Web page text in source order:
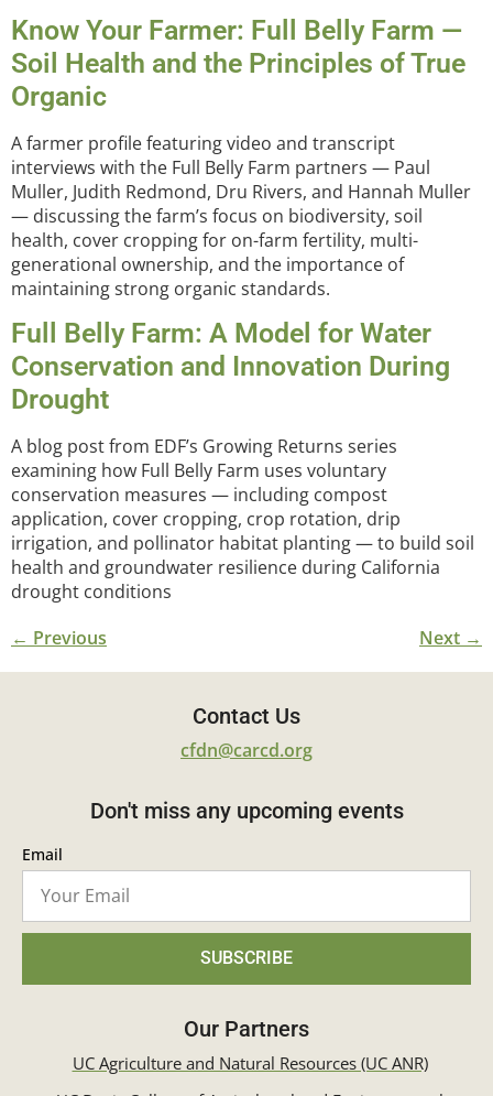
Know Your Farmer: Full Belly Farm —
Soil Health and the Principles of True
Organic
A farmer profile featuring video and transcript
interviews with the Full Belly Farm partners — Paul
Muller, Judith Redmond, Dru Rivers, and Hannah Muller
— discussing the farm’s focus on biodiversity, soil
health, cover cropping for on-farm fertility, multi-
generational ownership, and the importance of
maintaining strong organic standards.
Full Belly Farm: A Model for Water
Conservation and Innovation During
Drought
A blog post from EDF’s Growing Returns series
examining how Full Belly Farm uses voluntary
conservation measures — including compost
application, cover cropping, crop rotation, drip
irrigation, and pollinator habitat planting — to build soil
health and groundwater resilience during California
drought conditions
← Previous Next →
Contact Us
cfdn@carcd.org
Don't miss any upcoming events
Email
SUBSCRIBE
Our Partners
UC Agriculture and Natural Resources (UC ANR)